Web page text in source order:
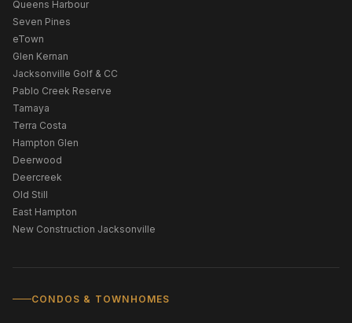
Queens Harbour
Seven Pines
eTown
Glen Kernan
Jacksonville Golf & CC
Pablo Creek Reserve
Tamaya
Terra Costa
Hampton Glen
Deerwood
Deercreek
Old Still
East Hampton
New Construction Jacksonville
CONDOS & TOWNHOMES